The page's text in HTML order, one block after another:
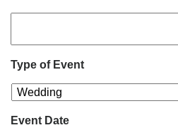
Type of Event
Event Date